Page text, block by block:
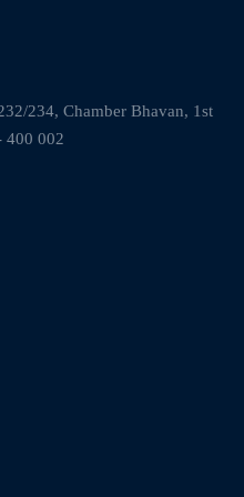
234, Chamber Bhavan, 1st
400 002